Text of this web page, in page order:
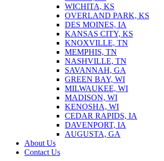
WICHITA, KS
OVERLAND PARK, KS
DES MOINES, IA
KANSAS CITY, KS
KNOXVILLE, TN
MEMPHIS, TN
NASHVILLE, TN
SAVANNAH, GA
GREEN BAY, WI
MILWAUKEE, WI
MADISON, WI
KENOSHA, WI
CEDAR RAPIDS, IA
DAVENPORT, IA
AUGUSTA, GA
About Us
Contact Us